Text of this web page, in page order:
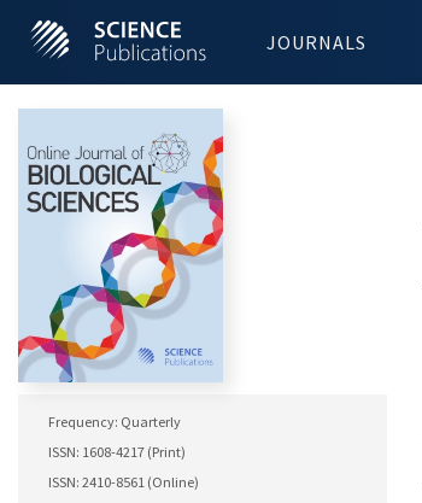
JOURNALS
Frequency: Quarterly
ISSN: 1608-4217 (Print)
ISSN: 2410-8561 (Online)